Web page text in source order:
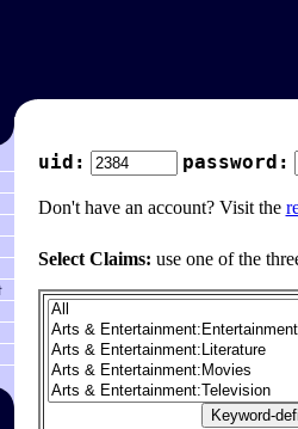
uid: password:
Don't have an account? Visit the
Select Claims: use one of the